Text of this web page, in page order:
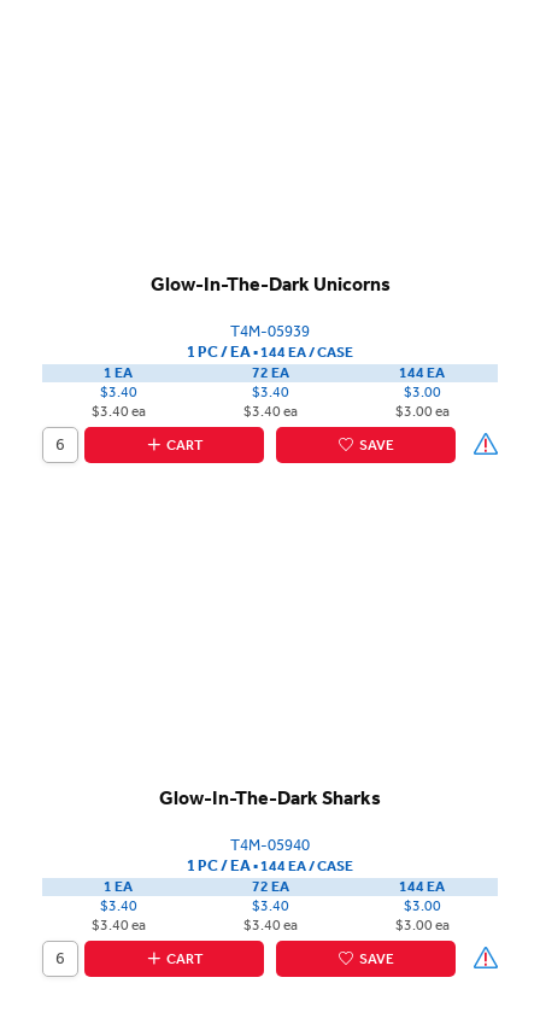
Glow-In-The-Dark Unicorns
T4M-05939
1 PC / EA▪144 EA /CASE
1 EA
$3.40
$3.40 ea
72 EA
$3.40
$3.40 ea
144 EA
$3.00
$3.00 ea
CART
SAVE
Glow-In-The-Dark Sharks
T4M-05940
1 PC / EA▪144 EA /CASE
1 EA
$3.40
$3.40 ea
72 EA
$3.40
$3.40 ea
144 EA
$3.00
$3.00 ea
CART
SAVE